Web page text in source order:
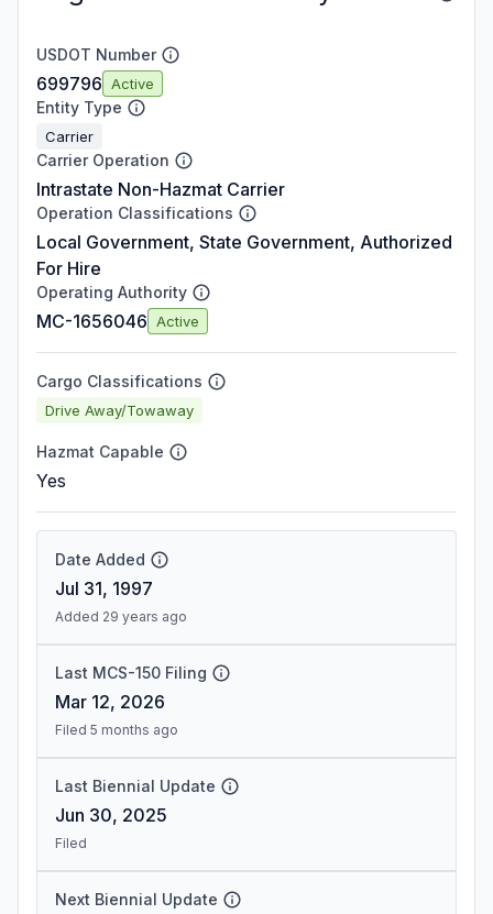
USDOT Number
699796 Active
Entity Type
Carrier
Carrier Operation
Intrastate Non-Hazmat Carrier
Operation Classifications
Local Government, State Government, Authorized
For Hire
Operating Authority
MC-1656046 Active
Cargo Classifications
Drive Away/Towaway
Hazmat Capable
Yes
Date Added
Jul 31, 1997
Added 29 years ago
Last MCS-150 Filing
Mar 12, 2026
Filed 5 months ago
Last Biennial Update
Jun 30, 2025
Filed
Next Biennial Update